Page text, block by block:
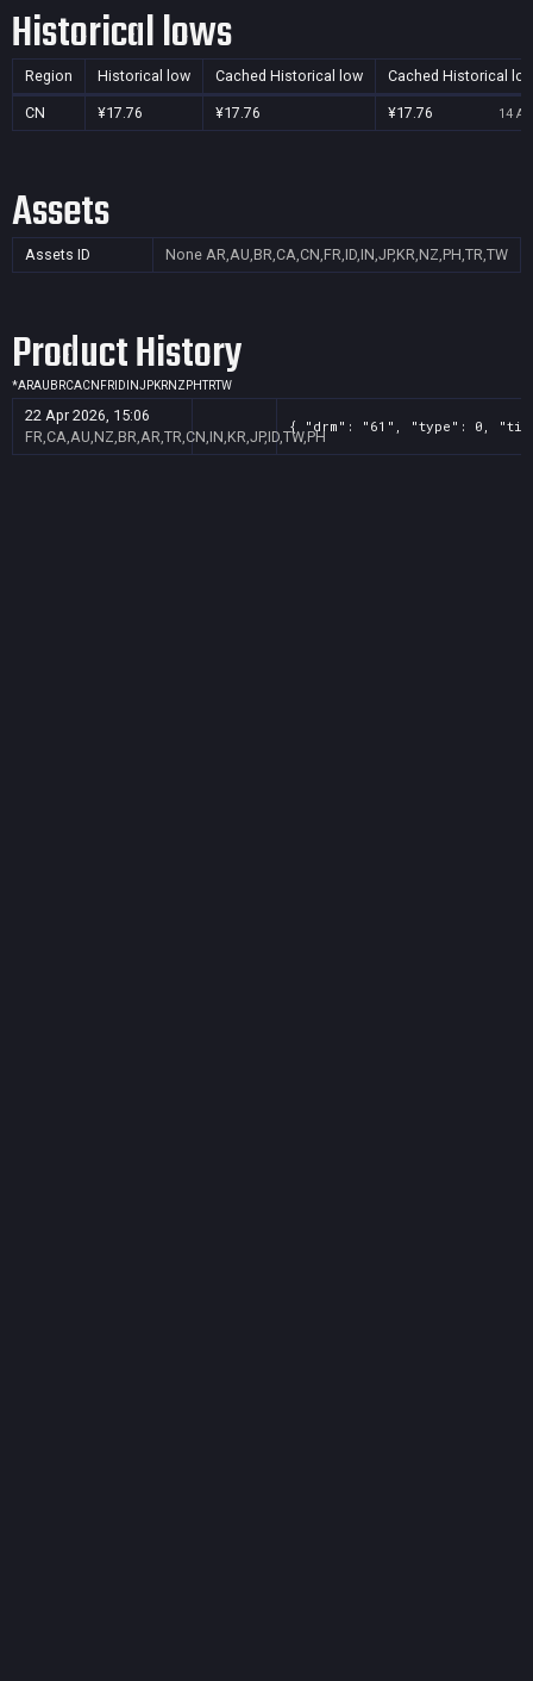
Historical lows
Region Historical low Cached Historical low Cached Historical
CN ¥17.76 ¥17.76 ¥17.76 14
Assets
Assets ID None AR,AU,BR,CA,CN,FR,ID,IN,JP,KR,NZ,PH,TR,TW
Product History
*ARAU BRCACN FR ID INJPKRNZ PHTRTW
22 Apr 2026, 15:06
FR,CA,AU,NZ,BR,AR,TR,CN,IN,KR,JP,ID,TW,PH
{ "drm": "61", "type": 0,